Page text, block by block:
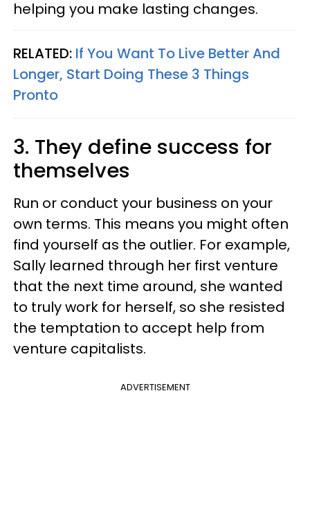
helping you make lasting changes.
RELATED: If You Want To Live Better And
Longer, Start Doing These 3 Things
Pronto
3. They define success for
themselves
Run or conduct your business on your
own terms. This means you might often
find yourself as the outlier. For example,
Sally learned through her first venture
that the next time around, she wanted
to truly work for herself, so she resisted
the temptation to accept help from
venture capitalists.
ADVERTISEMENT